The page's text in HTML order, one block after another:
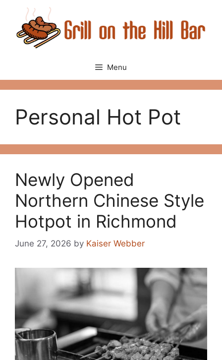
content
Menu
Personal Hot Pot
Newly Opened
Northern Chinese Style
Hotpot in Richmond
June 27, 2026 by Kaiser Webber